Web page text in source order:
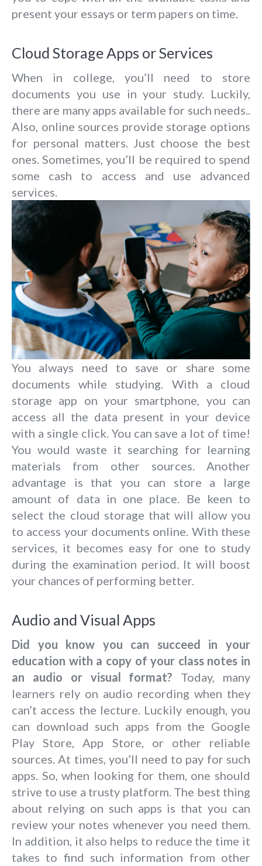
present your essays or term papers on time.
Cloud Storage Apps or Services
When in college, you’ll need to store
documents you use in your study. Luckily,
there are many apps available for such needs..
Also, online sources provide storage options
for personal matters. Just choose the best
ones. Sometimes, you’ll be required to spend
some cash to access and use advanced
services.
You always need to save or share some
documents while studying. With a cloud
storage app on your smartphone, you can
access all the data present in your device
with a single click. You can save a lot of time!
You would waste it searching for learning
materials from other sources. Another
advantage is that you can store a large
amount of data in one place. Be keen to
select the cloud storage that will allow you
to access your documents online. With these
services, it becomes easy for one to study
during the examination period. It will boost
your chances of performing better.
Audio and Visual Apps
Did you know you can succeed in your
education with a copy of your class notes in
an audio or visual format? Today, many
learners rely on audio recording when they
can’t access the lecture. Luckily enough, you
can download such apps from the Google
Play Store, App Store, or other reliable
sources. At times, you’ll need to pay for such
apps. So, when looking for them, one should
strive to use a trusty platform. The best thing
about relying on such apps is that you can
review your notes whenever you need them.
In addition, it also helps to reduce the time it
takes to find such information from other